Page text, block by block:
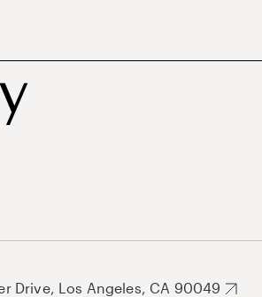
Drive, Los Angeles, CA 90049